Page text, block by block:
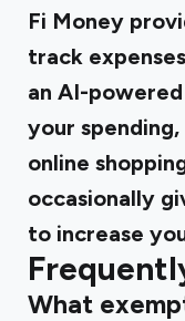
Fi Money
track
an AI-
your
online
occasionally
to increase
What